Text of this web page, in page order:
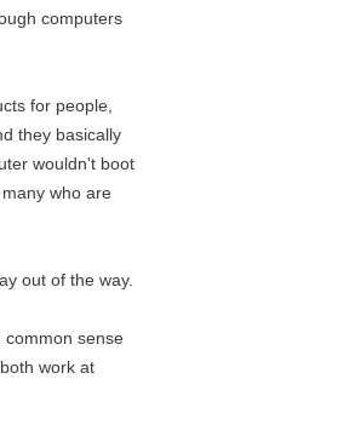
computers
for people,
they basically
wouldn't boot
who are
out of the way.
common sense
work at